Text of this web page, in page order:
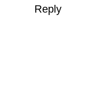
Reply